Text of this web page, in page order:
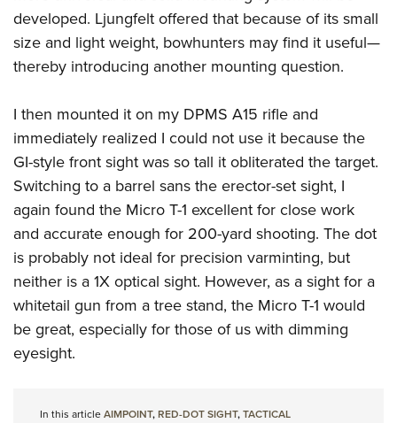
developed. Ljungfelt offered that because of its small
size and light weight, bowhunters may find it useful—
thereby introducing another mounting question.
I then mounted it on my DPMS A15 rifle and
immediately realized I could not use it because the
GI-style front sight was so tall it obliterated the target.
Switching to a barrel sans the erector-set sight, I
again found the Micro T-1 excellent for close work
and accurate enough for 200-yard shooting. The dot
is probably not ideal for precision varminting, but
neither is a 1X optical sight. However, as a sight for a
whitetail gun from a tree stand, the Micro T-1 would
be great, especially for those of us with dimming
eyesight.
In this articleAIMPOINT,RED-DOT SIGHT,TACTICAL